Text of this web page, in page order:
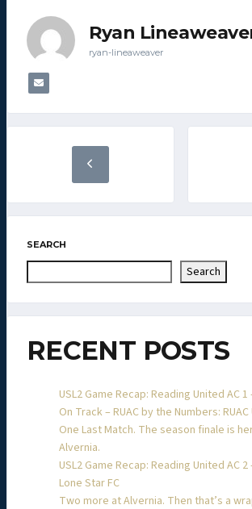
Ryan
ryan-lineaweaver
SEARCH
Search
RECENT POSTS
USL2 Game Recap: Reading United AC 1
On Track – RUAC by the Numbers: RUAC
One Last Match. The season finale is
Alvernia.
USL2 Game Recap: Reading United AC
Lone Star FC
Two more at Alvernia. Then that’s a